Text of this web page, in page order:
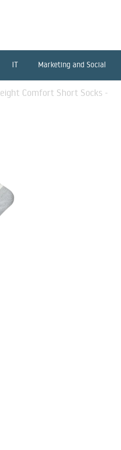
IT Marketing and Social
Comfort Short Socks -